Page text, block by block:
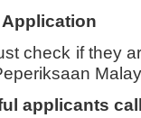
check if they
applicants